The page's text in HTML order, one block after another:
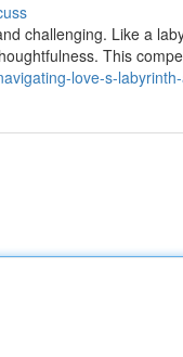
challenging. Like a
This
love-s-